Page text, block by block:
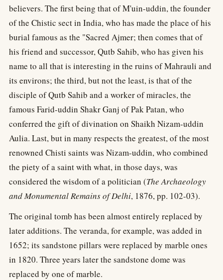
believers. The first being that of M'uin-uddin, the founder
of the Chistic sect in India, who has made the place of his
burial famous as the "Sacred Ajmer; then comes that of
his friend and successor, Qutb Sahib, who has given his
name to all that is interesting in the ruins of Mahrauli and
its environs; the third, but not the least, is that of the
disciple of Qutb Sahib and a worker of miracles, the
famous Farid-uddin Shakr Ganj of Pak Patan, who
conferred the gift of divination on Shaikh Nizam-uddin
Aulia. Last, but in many respects the greatest, of the most
renowned Chisti saints was Nizam-uddin, who combined
the piety of a saint with what, in those days, was
considered the wisdom of a politician (The Archaeology
and Monumental Remains of Delhi, 1876, pp. 102-03).
The original tomb has been almost entirely replaced by
later additions. The veranda, for example, was added in
1652; its sandstone pillars were replaced by marble ones
in 1820. Three years later the sandstone dome was
replaced by one of marble.